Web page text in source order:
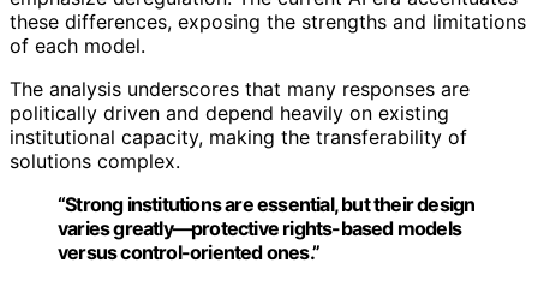
these differences, exposing the strengths and limitations
of each model.
The analysis underscores that many responses are
politically driven and depend heavily on existing
institutional capacity, making the transferability of
solutions complex.
“Strong institutions are essential, but their design
varies greatly—protective rights-based models
versus control-oriented ones.”